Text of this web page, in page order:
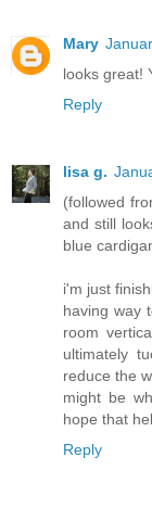
Mary
looks great!
Reply
lisa g.
(followed
and still
blue
i'm just
having way
room
ultimately
reduce the
might be
hope that
Reply